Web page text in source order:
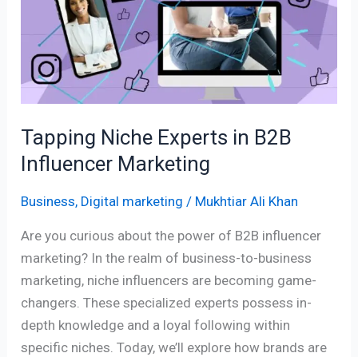
Tapping Niche Experts in B2B
Influencer Marketing
Business, Digital marketing / Mukhtiar Ali Khan
Are you curious about the power of B2B influencer
marketing? In the realm of business-to-business
marketing, niche influencers are becoming game-
changers. These specialized experts possess in-
depth knowledge and a loyal following within
specific niches. Today, we’ll explore how brands are
Influencer
Marketing